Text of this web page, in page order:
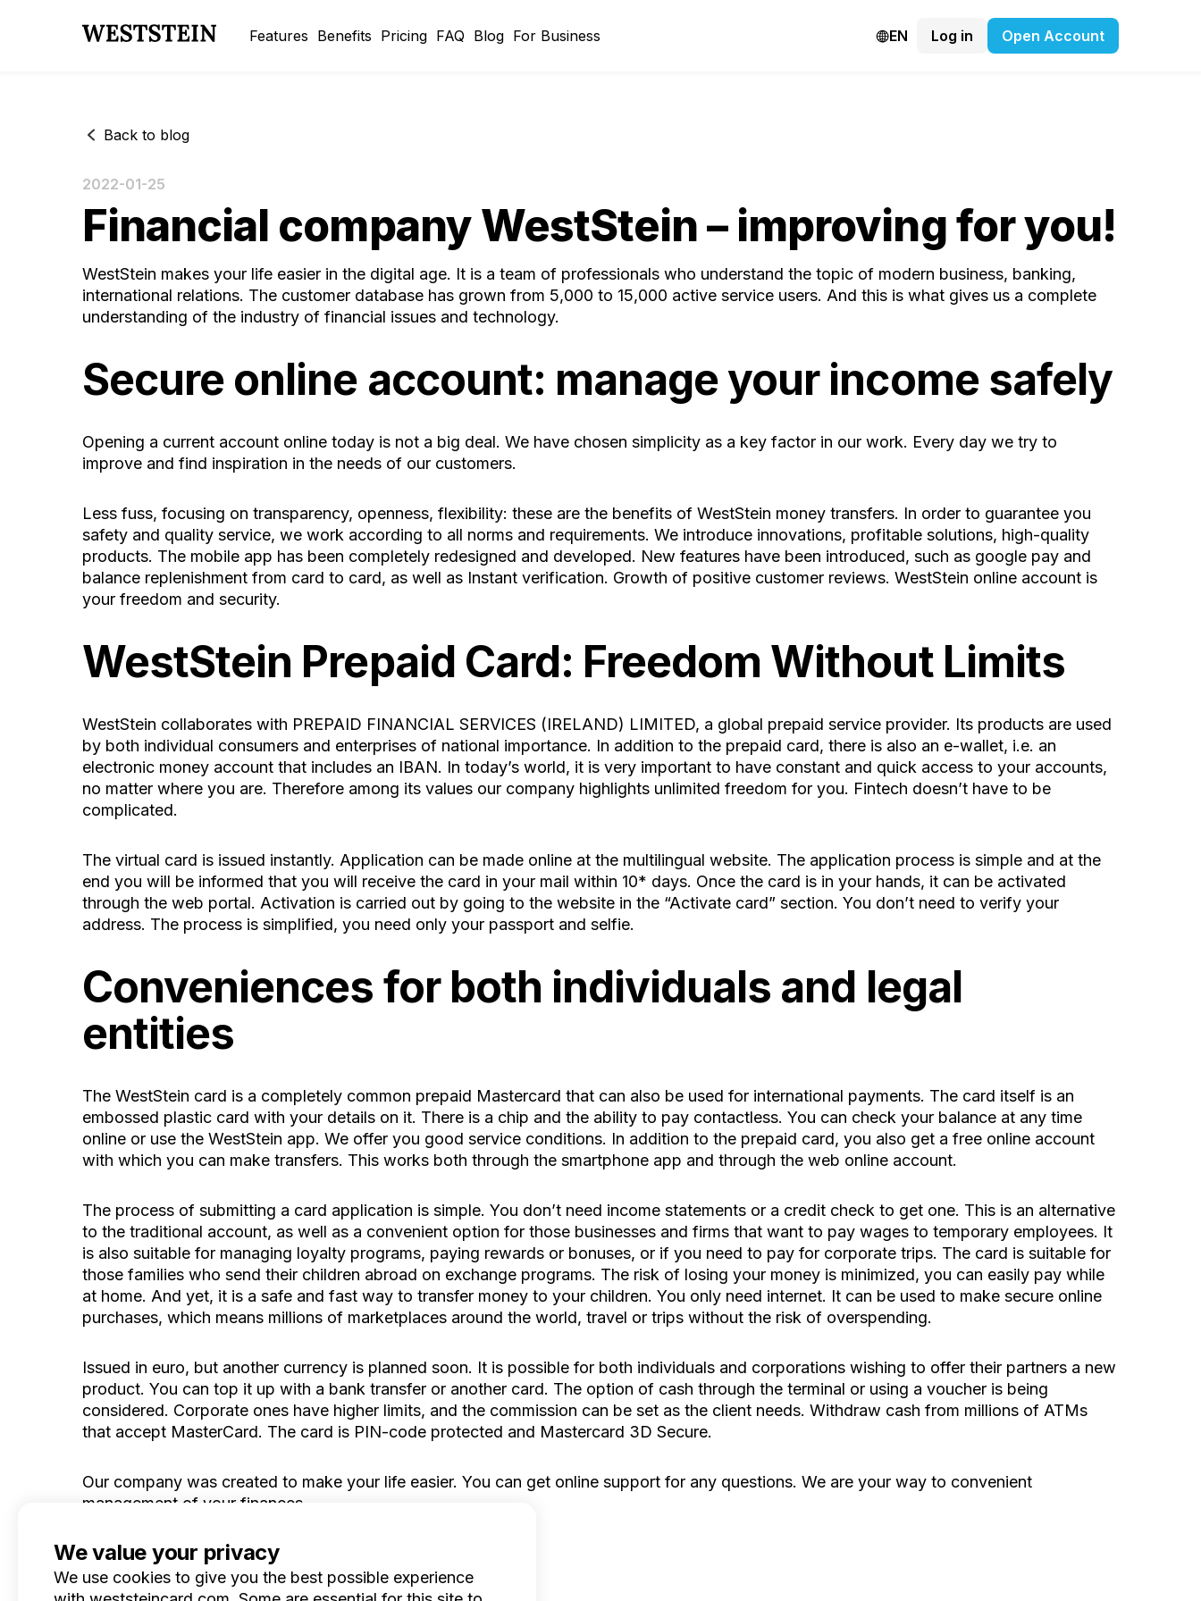
Features Benefits Pricing FAQ Blog For Business EN Log in Open Account
Back to blog
2022-01-25
Financial company WestStein – improving for you!
WestStein makes your life easier in the digital age. It is a team of professionals who understand the topic of modern business, banking,
international relations. The customer database has grown from 5,000 to 15,000 active service users. And this is what gives us a complete
understanding of the industry of financial issues and technology.
Secure online account: manage your income safely
Opening a current account online today is not a big deal. We have chosen simplicity as a key factor in our work. Every day we try to
improve and find inspiration in the needs of our customers.
Less fuss, focusing on transparency, openness, flexibility: these are the benefits of WestStein money transfers. In order to guarantee you
safety and quality service, we work according to all norms and requirements. We introduce innovations, profitable solutions, high-quality
products. The mobile app has been completely redesigned and developed. New features have been introduced, such as google pay and
balance replenishment from card to card, as well as Instant verification. Growth of positive customer reviews. WestStein online account is
your freedom and security.
WestStein Prepaid Card: Freedom Without Limits
WestStein collaborates with PREPAID FINANCIAL SERVICES (IRELAND) LIMITED, a global prepaid service provider. Its products are used
by both individual consumers and enterprises of national importance. In addition to the prepaid card, there is also an e-wallet, i.e. an
electronic money account that includes an IBAN. In today’s world, it is very important to have constant and quick access to your accounts,
no matter where you are. Therefore among its values our company highlights unlimited freedom for you. Fintech doesn’t have to be
complicated.
The virtual card is issued instantly. Application can be made online at the multilingual website. The application process is simple and at the
end you will be informed that you will receive the card in your mail within 10* days. Once the card is in your hands, it can be activated
through the web portal. Activation is carried out by going to the website in the “Activate card” section. You don’t need to verify your
address. The process is simplified, you need only your passport and selfie.
Conveniences for both individuals and legal
entities
The WestStein card is a completely common prepaid Mastercard that can also be used for international payments. The card itself is an
embossed plastic card with your details on it. There is a chip and the ability to pay contactless. You can check your balance at any time
online or use the WestStein app. We offer you good service conditions. In addition to the prepaid card, you also get a free online account
with which you can make transfers. This works both through the smartphone app and through the web online account.
The process of submitting a card application is simple. You don’t need income statements or a credit check to get one. This is an alternative
to the traditional account, as well as a convenient option for those businesses and firms that want to pay wages to temporary employees. It
is also suitable for managing loyalty programs, paying rewards or bonuses, or if you need to pay for corporate trips. The card is suitable for
those families who send their children abroad on exchange programs. The risk of losing your money is minimized, you can easily pay while
at home. And yet, it is a safe and fast way to transfer money to your children. You only need internet. It can be used to make secure online
purchases, which means millions of marketplaces around the world, travel or trips without the risk of overspending.
Issued in euro, but another currency is planned soon. It is possible for both individuals and corporations wishing to offer their partners a new
product. You can top it up with a bank transfer or another card. The option of cash through the terminal or using a voucher is being
considered. Corporate ones have higher limits, and the commission can be set as the client needs. Withdraw cash from millions of ATMs
that accept MasterCard. The card is PIN-code protected and Mastercard 3D Secure.
Our company was created to make your life easier. You can get online support for any questions. We are your way to convenient
management of your finances.
We value your privacy
We use cookies to give you the best possible experience